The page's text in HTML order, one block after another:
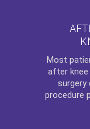
Most
after
surgery
procedure